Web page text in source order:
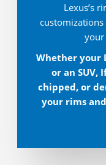
Lexus’s
your
Whether your
or an SUV,
chipped, or
your rims